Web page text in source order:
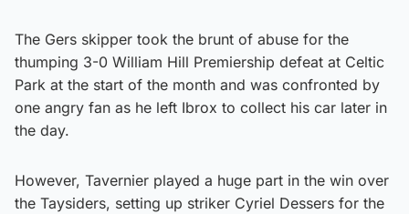
The Gers skipper took the brunt of abuse for the
thumping 3-0 William Hill Premiership defeat at Celtic
Park at the start of the month and was confronted by
one angry fan as he left Ibrox to collect his car later in
the day.
However, Tavernier played a huge part in the win over
the Taysiders, setting up striker Cyriel Dessers for the